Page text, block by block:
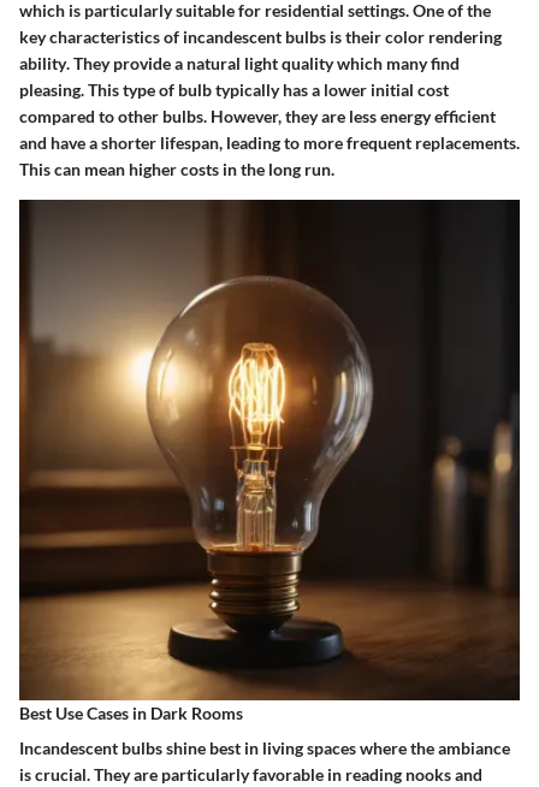
which is particularly suitable for residential settings. One of the
key characteristics of incandescent bulbs is theircolor rendering
ability. They provide a natural light quality which many find
pleasing. This type of bulb typically has a lower initial cost
compared to other bulbs. However, they are less energy efficient
and have a shorter lifespan, leading to more frequent replacements.
This can mean higher costs in the long run.
Best Use Cases in Dark Rooms
Incandescent bulbs shine best in living spaces where the ambiance
is crucial. They are particularly favorable in reading nooksand